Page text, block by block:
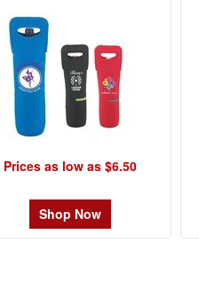
Prices as low as $6.50
Shop Now